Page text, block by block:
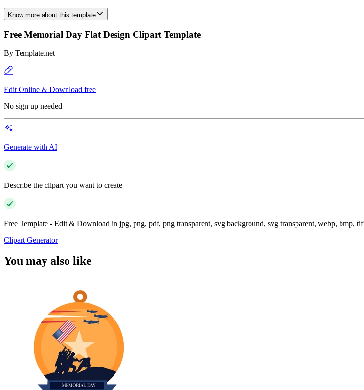
Know more about this template
Free Memorial Day Flat Design Clipart Template
By Template.net
Edit Online & Download free
No sign up needed
Generate with AI
Describe the clipart you want to create
Free Template - Edit & Download in jpg, png, pdf, png transparent, svg background, svg transparent, webp, bmp,
Clipart Generator
You may also like